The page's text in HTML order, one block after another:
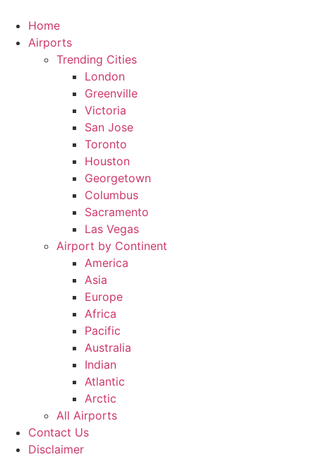
content
Home
Airports
Trending Cities
London
Greenville
Victoria
San Jose
Toronto
Houston
Georgetown
Columbus
Sacramento
Las Vegas
Airport by Continent
America
Asia
Europe
Africa
Pacific
Australia
Indian
Atlantic
Arctic
All Airports
Contact Us
Disclaimer